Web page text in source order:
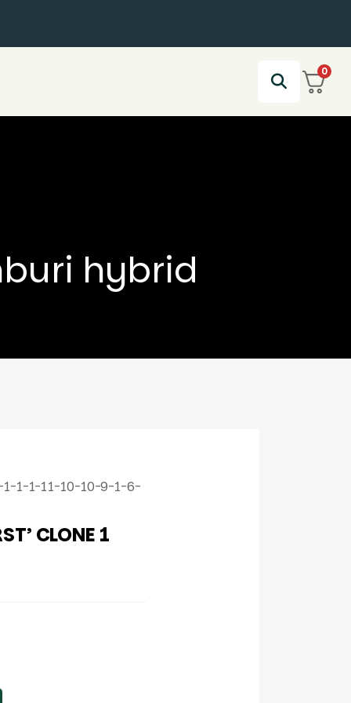
0
hybrid
1-1-11-10-10-9-1-6-
CLONE 1